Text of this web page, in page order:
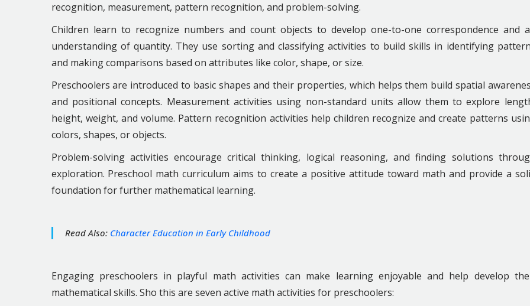
recognition, measurement, pattern recognition, and problem-solving.
Children learn to recognize numbers and count objects to develop one-to-one correspondence and
understanding of quantity. They use sorting and classifying activities to build skills in identifying
and making comparisons based on attributes like color, shape, or size.
Preschoolers are introduced to basic shapes and their properties, which helps them build spatial
and positional concepts. Measurement activities using non-standard units allow them to explore
height, weight, and volume. Pattern recognition activities help children recognize and create patterns
colors, shapes, or objects.
Problem-solving activities encourage critical thinking, logical reasoning, and finding solutions
exploration. Preschool math curriculum aims to create a positive attitude toward math and provide a
foundation for further mathematical learning.
Read Also: Character Education in Early Childhood
Engaging preschoolers in playful math activities can make learning enjoyable and help develop
mathematical skills. Sho this are seven active math activities for preschoolers: